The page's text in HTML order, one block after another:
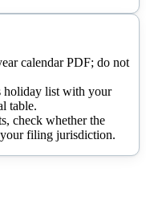
calendar PDF; do not
holiday list with your
table.
check whether the
filing jurisdiction.